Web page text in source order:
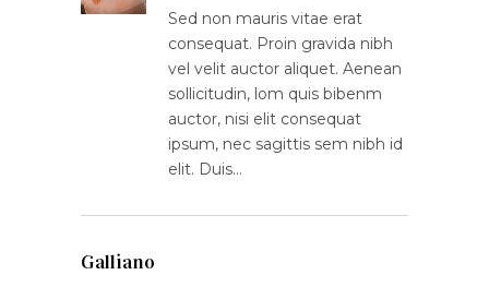
Sed non mauris vitae erat
consequat. Proin gravida nibh
vel velit auctor aliquet. Aenean
sollicitudin, lom quis bibenm
auctor, nisi elit consequat
ipsum, nec sagittis sem nibh id
elit. Duis…
Galliano